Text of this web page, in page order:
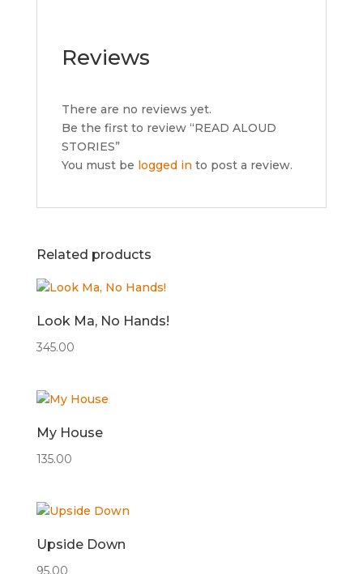
Reviews
There are no reviews yet.
Be the first to review “READ ALOUD
STORIES”
You must be logged in to post a review.
Related products
Look Ma, No Hands!
345.00
My House
135.00
Upside Down